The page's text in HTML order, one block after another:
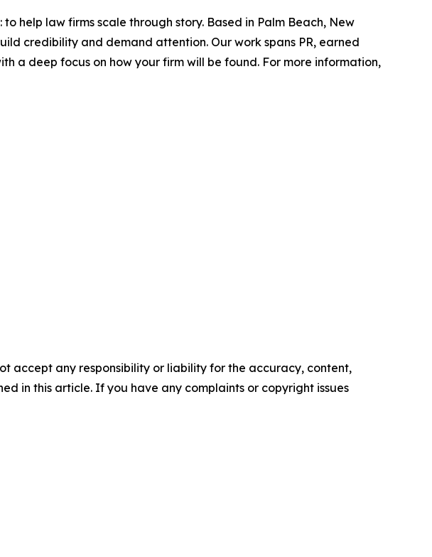
help law firms scale through story. Based in Palm Beach, New
credibility and demand attention. Our work spans PR, earned
a deep focus on how your firm will be found. For more information,
accept any responsibility or liability for the accuracy, content,
in this article. If you have any complaints or copyright issues